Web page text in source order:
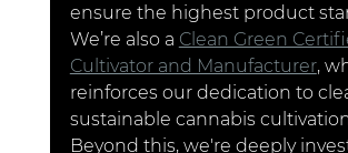
ensure the highest product
We’re also a Clean Green
Cultivator and Manufacturer,
reinforces our dedication to
sustainable cannabis
Beyond this, we're deeply